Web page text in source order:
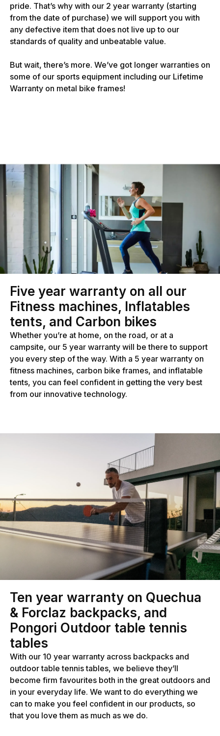
pride. That’s why with our 2 year warranty (starting
from the date of purchase) we will support you with
any defective item that does not live up to our
standards of quality and unbeatable value.
But wait, there’s more. We’ve got longer warranties on
some of our sports equipment including our Lifetime
Warranty on metal bike frames!
Five year warranty on all our
Fitness machines, Inflatables
tents, and Carbon bikes
Whether you’re at home, on the road, or at a
campsite, our 5 year warranty will be there to support
you every step of the way. With a 5 year warranty on
fitness machines, carbon bike frames, and inflatable
tents, you can feel confident in getting the very best
from our innovative technology.
Ten year warranty on Quechua
& Forclaz backpacks, and
Pongori Outdoor table tennis
tables
With our 10 year warranty across backpacks and
outdoor table tennis tables, we believe they’ll
become firm favourites both in the great outdoors and
in your everyday life. We want to do everything we
can to make you feel confident in our products, so
that you love them as much as we do.